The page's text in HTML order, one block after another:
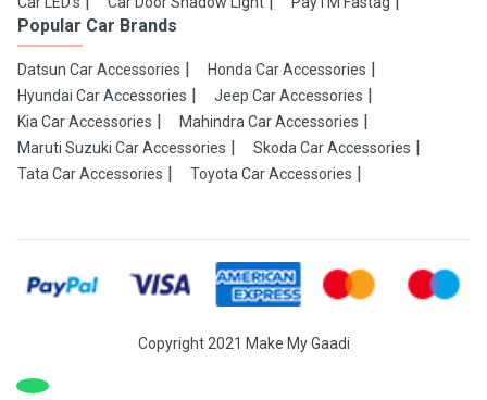
Popular Car Brands
Datsun Car Accessories
Honda Car Accessories
Hyundai Car Accessories
Jeep Car Accessories
Kia Car Accessories
Mahindra Car Accessories
Maruti Suzuki Car Accessories
Skoda Car Accessories
Tata Car Accessories
Toyota Car Accessories
Copyright 2021 Make My Gaadi